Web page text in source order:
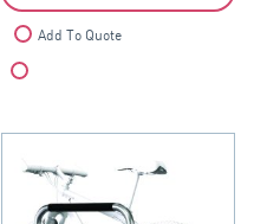
Add To Quote